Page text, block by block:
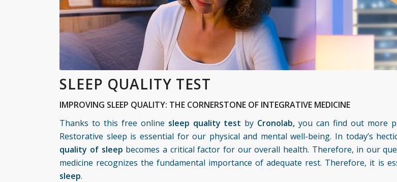
SLEEP QUALITY TEST
IMPROVING SLEEP QUALITY: THE CORNERSTONE OF INTEGRATIVE MEDICINE
Thanks to this free online sleep quality test by Cronolab, you can find out more
Restorative sleep is essential for our physical and mental well-being. In today’s
quality of sleep becomes a critical factor for our overall health. Therefore, in our
medicine recognizes the fundamental importance of adequate rest. Therefore, it is
sleep.